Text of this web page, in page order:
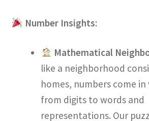
Number Insights:
Mathematical
like a neighborhood
homes, numbers come
from digits to words and
representations. Our